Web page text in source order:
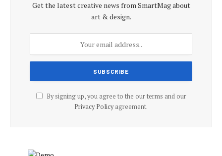
Get the latest creative news from SmartMag about
art & design.
By signing up, you agree to the our terms and our
Privacy Policyagreement.